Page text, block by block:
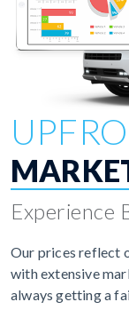
Experience
Our prices reflect
with extensive
always getting a